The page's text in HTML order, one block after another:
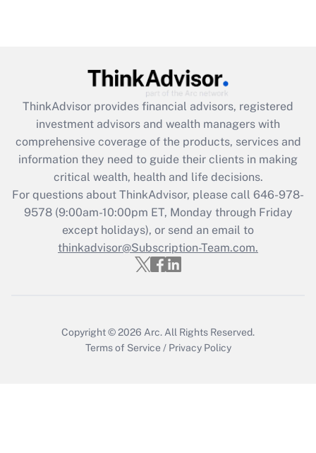
Get Answer
What is the CARES Act employee
retention tax credit that was available
during 2020 and 2021?
Get Answer
Recently Updated Q&As
Who must file a return?
ThinkAdvisor provides financial advisors, registered
investment advisors and wealth managers with
comprehensive coverage of the products, services and
information they need to guide their clients in making
critical wealth, health and life decisions.
For questions about ThinkAdvisor, please call 646-978-
9578(9:00am-10:00pm ET, Monday through Friday
except holidays), or send an email to
thinkadvisor@Subscription-Team.com.
Copyright © 2026 Arc. All Rights Reserved.
Terms of Service / Privacy Policy